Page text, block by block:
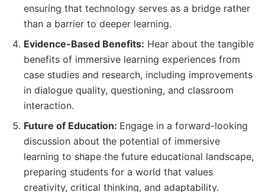
ensuring that technology serves as a bridge rather
than a barrier to deeper learning.
Evidence-Based Benefits: Hear about the tangible
benefits of immersive learning experiences from
case studies and research, including improvements
in dialogue quality, questioning, and classroom
interaction.
Future of Education: Engage in a forward-looking
discussion about the potential of immersive
learning to shape the future educational landscape,
preparing students for a world that values
creativity, critical thinking, and adaptability.